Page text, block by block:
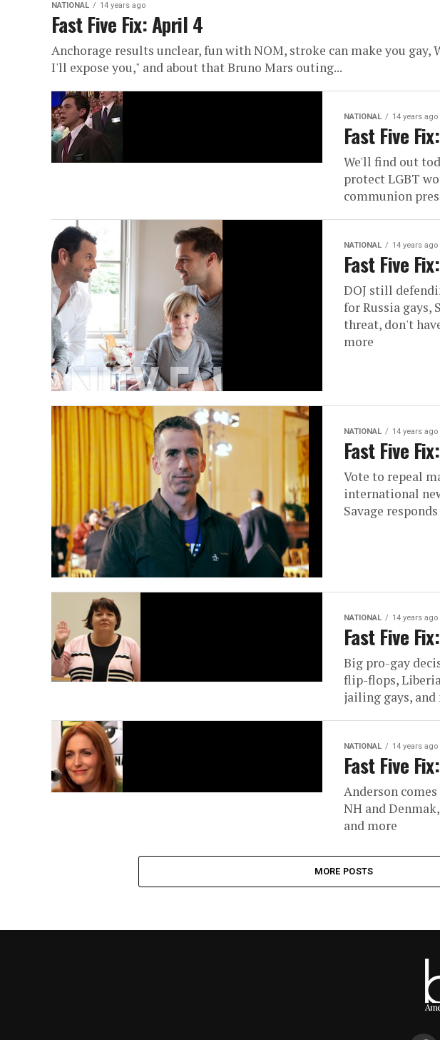
NATIONAL 14 years ago
Fast Five Fix: April 4
Anchorage results unclear, fun with NOM, stroke can make you gay,
I'll expose you," and about that Bruno Mars outing...
NATIONAL 14 years ago
Fast Five
We'll find out
protect LGBT
communion
NATIONAL 14 years ago
Fast Five
DOJ still
for Russia gays,
threat, don't
more
NATIONAL 14 years ago
Fast Five
Vote to repeal
international
Savage
NATIONAL 14 years ago
Fast Five
Big pro-gay
flip-flops,
jailing gays, and
NATIONAL 14 years ago
Fast Five
Anderson
NH and
and more
MORE POSTS